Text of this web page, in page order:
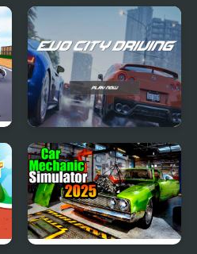
Ace Car Racing
EVO City Driving